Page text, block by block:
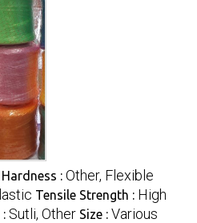
Hardness : Other, Flexible
Tensile Strength : High
: Sutli, Other Size : Various